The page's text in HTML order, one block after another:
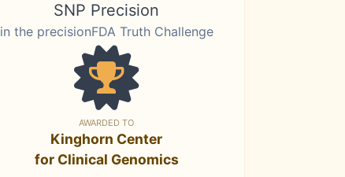
SNP Precision
in the precisionFDA Truth Challenge
AWARDED TO
Kinghorn Center
for Clinical Genomics